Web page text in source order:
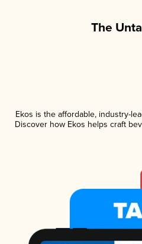
The
Ekos is the affordable, industry-
Discover how Ekos helps craft